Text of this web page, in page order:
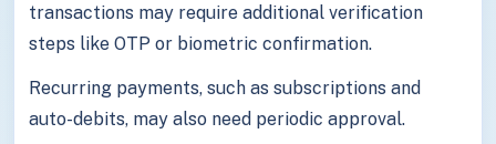
transactions may require additional verification
steps like OTP or biometric confirmation.
Recurring payments, such as subscriptions and
auto-debits, may also need periodic approval.